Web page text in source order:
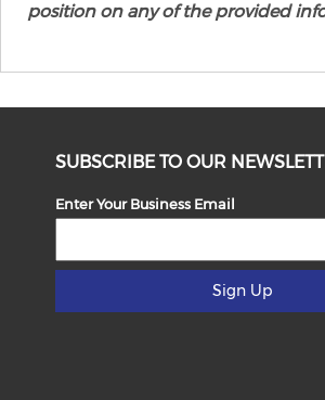
position on any of the provided
SUBSCRIBE TO OUR
Enter Your Business Email
Sign Up